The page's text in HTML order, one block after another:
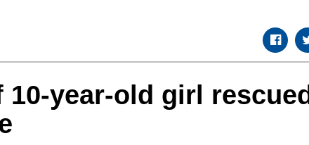
10-year-old girl rescued